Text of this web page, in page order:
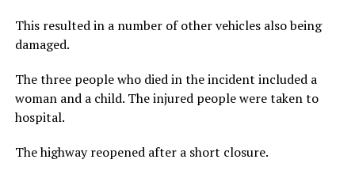
This resulted in a number of other vehicles also being
damaged.
The three people who died in the incident included a
woman and a child. The injured people were taken to
hospital.
The highway reopened after a short closure.